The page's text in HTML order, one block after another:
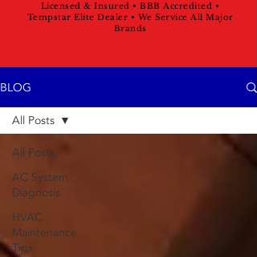
Licensed & Insured • BBB Accredited •
Tempstar Elite Dealer • We Service All Major
Brands
BLOG
All Posts
AC System
Diagnosis
HVAC
Maintenance
Tips
All Posts